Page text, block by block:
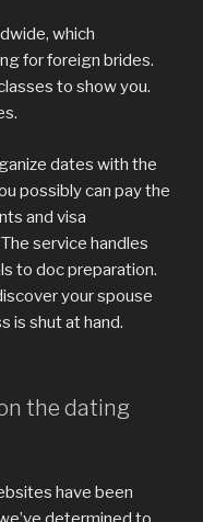
which
for foreign brides.
to show you.
dates with the
possibly can pay the
and visa
service handles
to doc preparation.
your spouse
is shut at hand.
the dating
have been